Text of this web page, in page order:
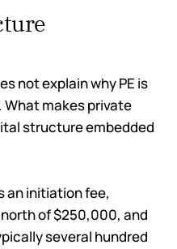
not explain why PE is
What makes private
structure embedded
an initiation fee,
of $250,000, and
several hundred